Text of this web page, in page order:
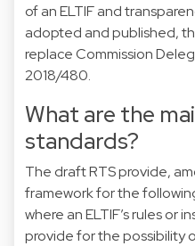
of an ELTIF and
adopted and published,
replace Commission
2018/480.
What are the
standards?
The draft RTS provide,
framework for the
where an ELTIF’s rules or
provide for the possibility